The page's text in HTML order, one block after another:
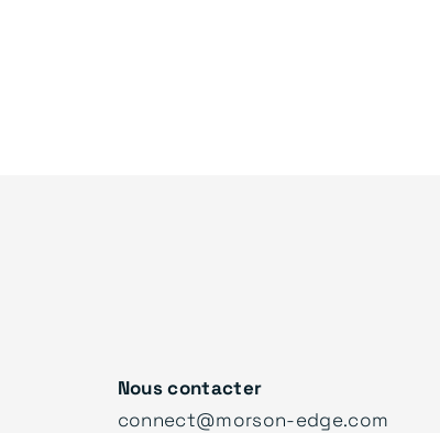
Nous contacter
connect@morson-edge.com